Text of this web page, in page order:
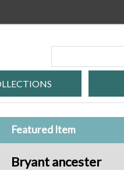
Featured Item
Bryant ancester